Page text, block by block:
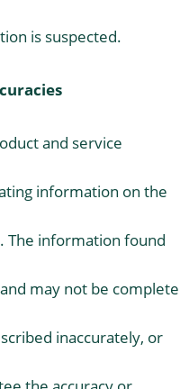
is suspected.
and service
information on the
The information found
may not be complete
inaccurately, or